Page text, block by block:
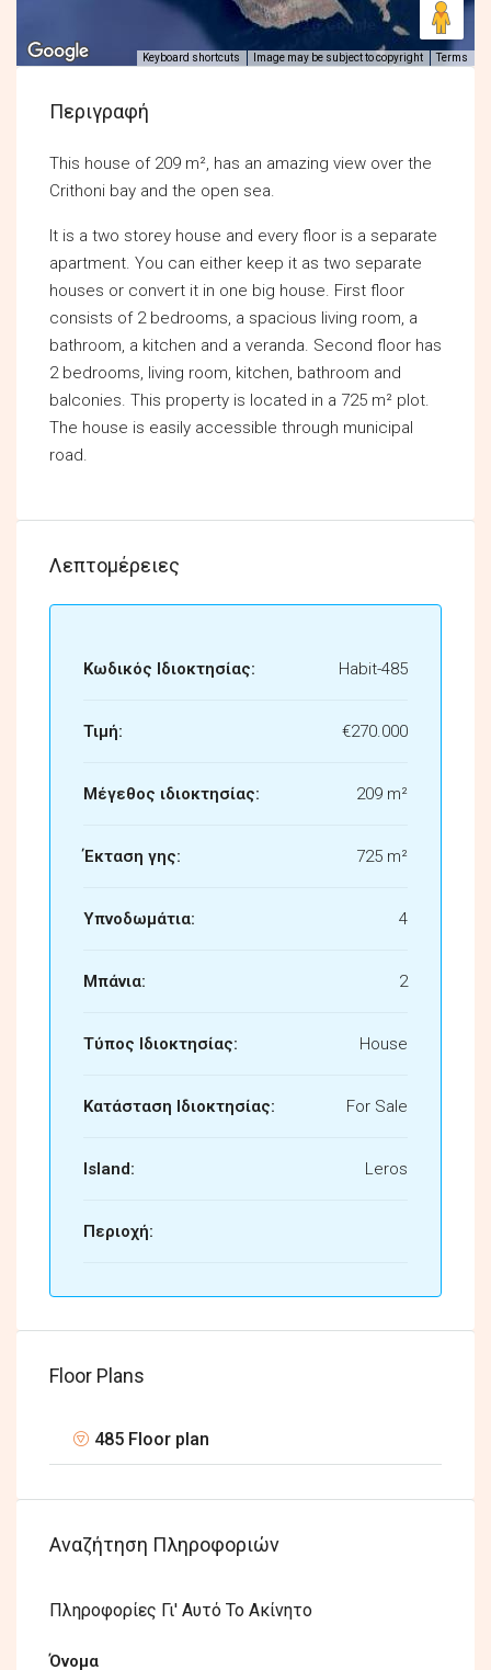
Keyboard shortcuts Image may be subject to copyright Terms
Περιγραφή
This house of 209 m², has an amazing view over the
Crithoni bay and the open sea.
It is a two storey house and every floor is a separate
apartment. You can either keep it as two separate
houses or convert it in one big house. First floor
consists of 2 bedrooms, a spacious living room, a
bathroom, a kitchen and a veranda. Second floor has
2 bedrooms, living room, kitchen, bathroom and
balconies. This property is located in a 725 m² plot.
The house is easily accessible through municipal
road.
Λεπτομέρειες
Κωδικός Ιδιοκτησίας: Habit-485
Τιμή: €270.000
Μέγεθος ιδιοκτησίας: 209 m²
Έκταση γης: 725 m²
Υπνοδωμάτια: 4
Μπάνια: 2
Τύπος Ιδιοκτησίας: House
Κατάσταση Ιδιοκτησίας: For Sale
Island: Leros
Περιοχή:
Floor Plans
485 Floor plan
Αναζήτηση Πληροφοριών
Πληροφορίες Γι' Αυτό Το Ακίνητο
Όνομα